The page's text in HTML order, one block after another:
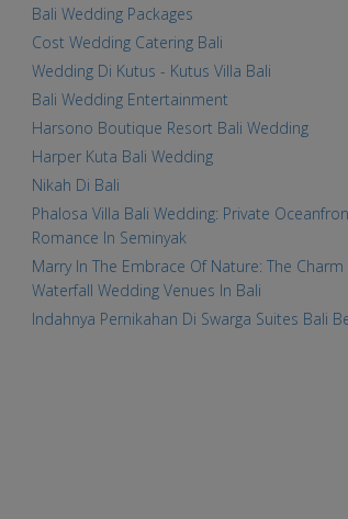
Bali Wedding Packages
Cost Wedding Catering Bali
Wedding Di Kutus - Kutus Villa Bali
Bali Wedding Entertainment
Harsono Boutique Resort Bali Wedding
Harper Kuta Bali Wedding
Nikah Di Bali
Phalosa Villa Bali Wedding: Private
Romance In Seminyak
Marry In The Embrace Of Nature: The Charm
Waterfall Wedding Venues In Bali
Indahnya Pernikahan Di Swarga Suites Bali